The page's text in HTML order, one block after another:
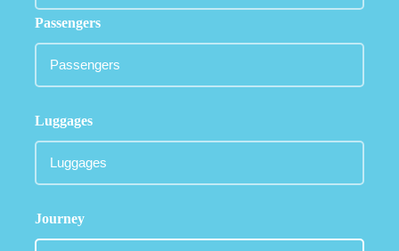
Passengers
Luggages
Journey